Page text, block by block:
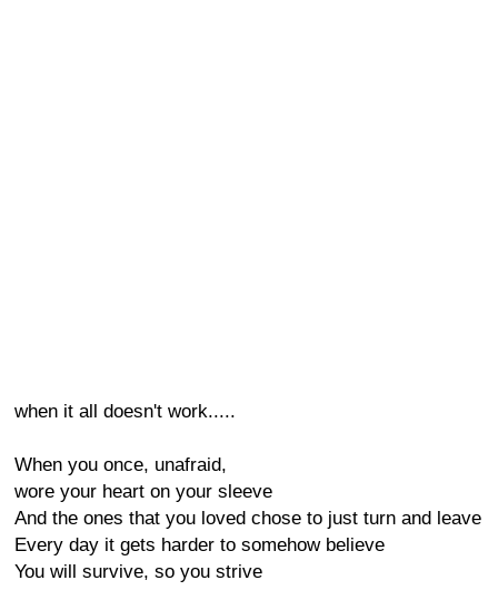
when it all doesn't work.....
When you once, unafraid,
wore your heart on your sleeve
And the ones that you loved chose to just turn and leave
Every day it gets harder to somehow believe
You will survive, so you strive